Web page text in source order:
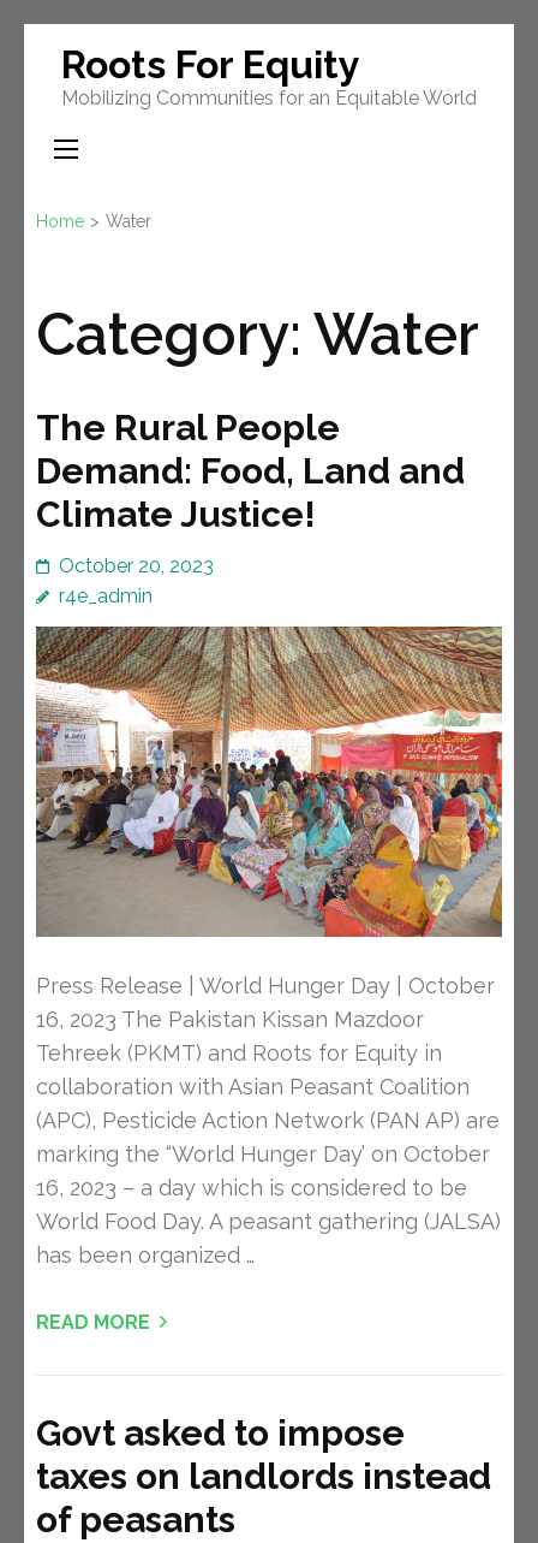
content
(Press
Roots For Equity
Mobilizing Communities for an Equitable World
Home > Water
Category: Water
The Rural People
Demand: Food, Land and
Climate Justice!
October 20, 2023
r4e_admin
Press Release | World Hunger Day | October
16, 2023 The Pakistan Kissan Mazdoor
Tehreek (PKMT) and Roots for Equity in
collaboration with Asian Peasant Coalition
(APC), Pesticide Action Network (PAN AP) are
marking the “World Hunger Day’ on October
16, 2023 – a day which is considered to be
World Food Day. A peasant gathering (JALSA)
has been organized …
READ MORE
Govt asked to impose
taxes on landlords instead
of peasants